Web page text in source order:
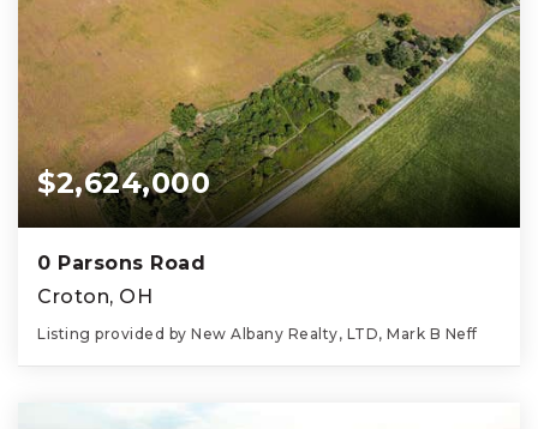
$2,624,000
0 Parsons Road
Croton, OH
Listing provided by New Albany Realty, LTD, Mark B Neff